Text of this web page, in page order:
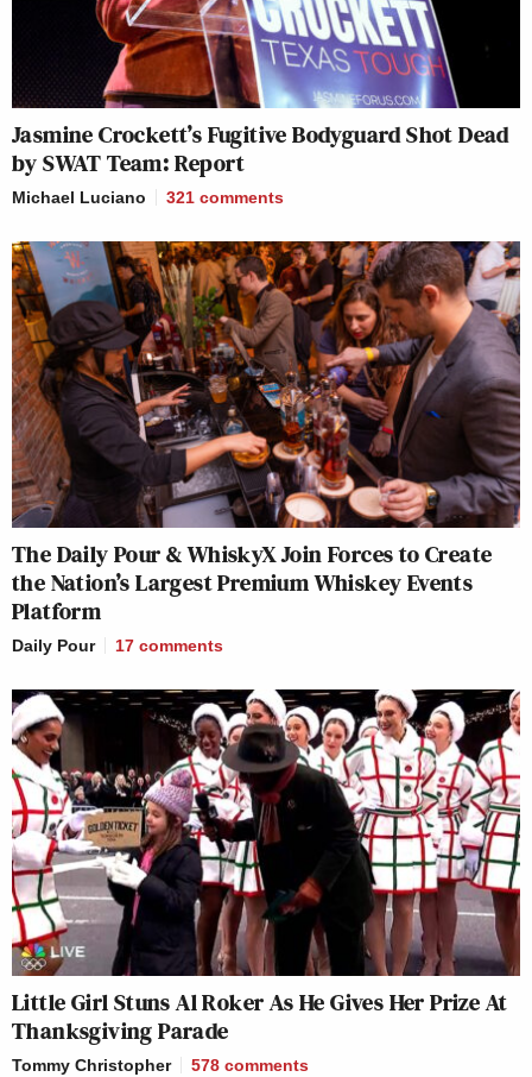
Jasmine Crockett’s Fugitive Bodyguard Shot Dead
by SWAT Team: Report
Michael Luciano 321 comments
The Daily Pour & WhiskyX Join Forces to Create
the Nation’s Largest Premium Whiskey Events
Platform
Daily Pour 17 comments
Little Girl Stuns Al Roker As He Gives Her Prize At
Thanksgiving Parade
Tommy Christopher 578 comments